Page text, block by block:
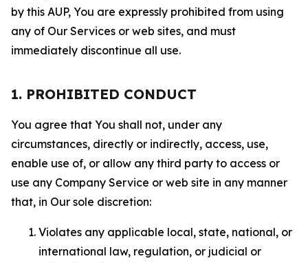
by this AUP, You are expressly prohibited from using
any of Our Services or web sites, and must
immediately discontinue all use.
1. PROHIBITED CONDUCT
You agree that You shall not, under any
circumstances, directly or indirectly, access, use,
enable use of, or allow any third party to access or
use any Company Service or web site in any manner
that, in Our sole discretion:
Violates any applicable local, state, national, or
international law, regulation, or judicial or